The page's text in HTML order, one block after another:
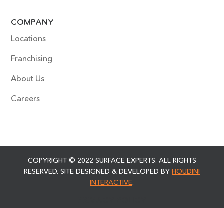
COMPANY
Locations
Franchising
About Us
Careers
COPYRIGHT © 2022 SURFACE EXPERTS. ALL RIGHTS
RESERVED. SITE DESIGNED & DEVELOPED BY HOUDINI
INTERACTIVE.